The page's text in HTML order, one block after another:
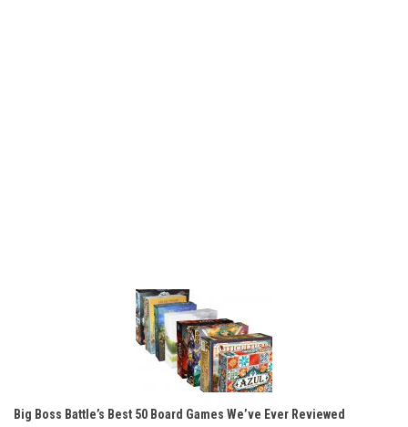
Big Boss Battle’s Best 50 Board Games We’ve Ever Reviewed